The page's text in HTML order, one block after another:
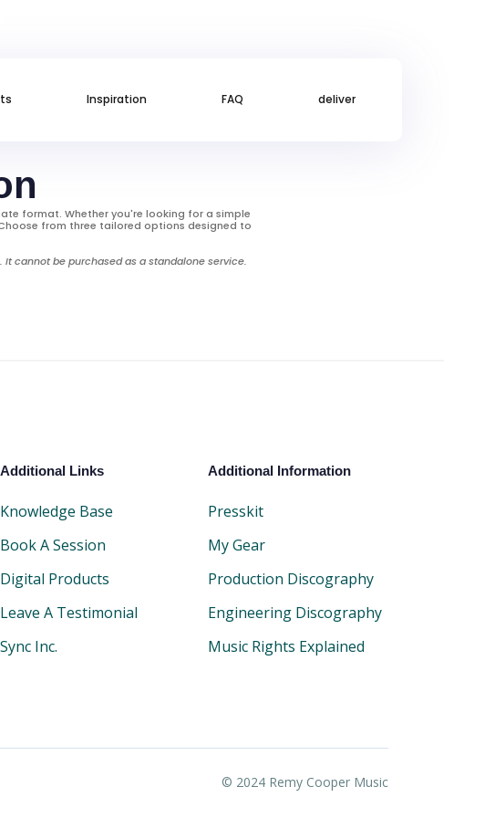
Inspiration FAQ deliver
format. Whether you're looking for a simple
from three tailored options designed to
cannot be purchased as a standalone service.
Additional Links
Knowledge Base
Book A Session
Digital Products
Leave A Testimonial
Sync Inc.
Additional Information
Presskit
My Gear
Production Discography
Engineering Discography
Music Rights Explained
© 2024 Remy Cooper Music